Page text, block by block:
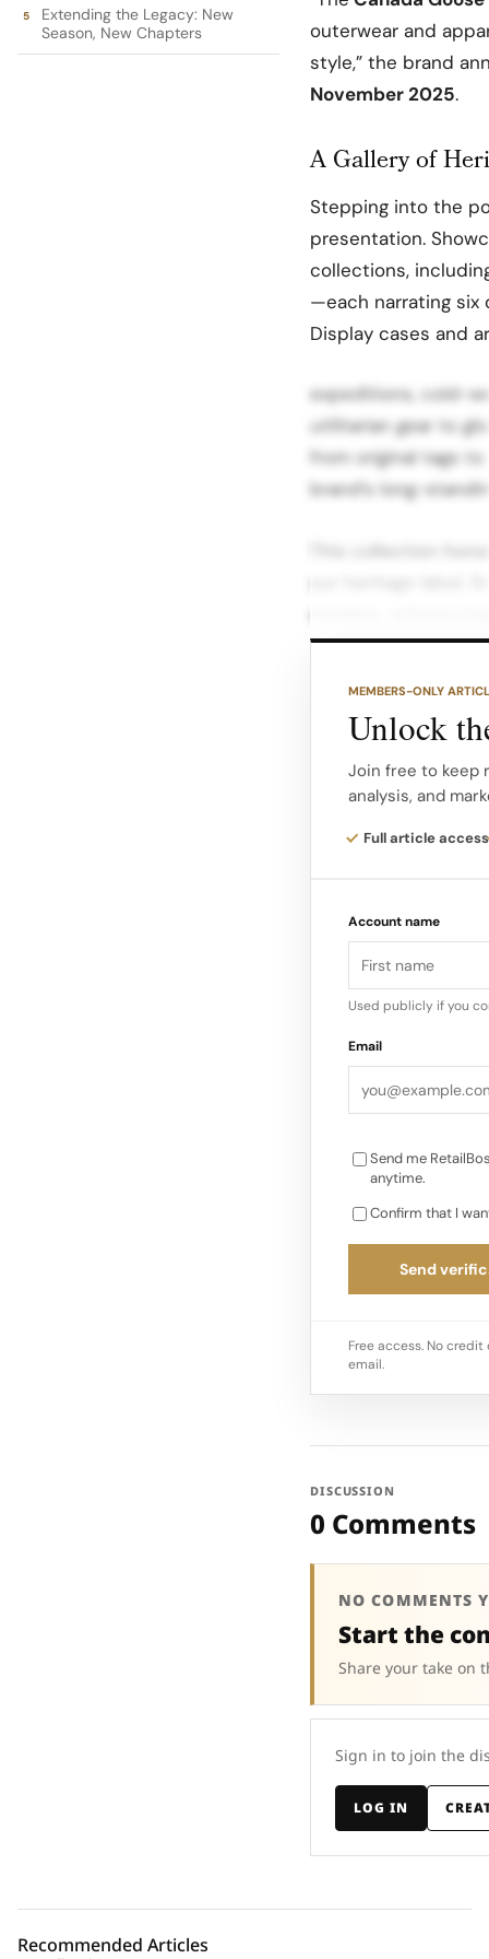
Extending the Legacy: New
Season, New Chapters
outerwear and
style,” the brand
November 2025.
A Gallery of
Stepping into the
presentation.
collections,
—each narrating six
Display cases and
expeditions, cold-
utilitarian gear to
from original tags
brand’s long-
holiday.
December, and
personalized
Shoppers can
MEMBERS-ONLY
Unlock
Join free to keep
analysis, and
Full article access
Account name
Used publicly if you
Email
Send me
anytime.
Confirm that I
Send
Free access. No
email.
DISCUSSION
0 Comments
NO COMMENTS
Start the
Share your take on
Sign in to join the
LOG IN
Recommended Articles